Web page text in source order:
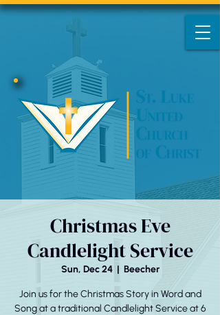
Christmas Eve
Candlelight Service
Sun, Dec 24
  |
Beecher
Join us for the Christmas Story in Word and
Song at a traditional Candlelight Service at 6